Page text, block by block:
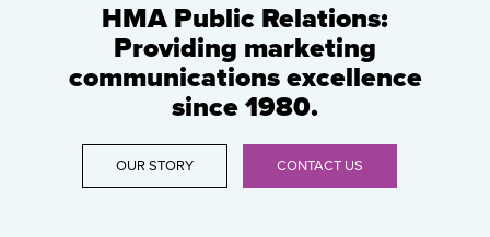
HMA Public Relations:
Providing marketing
communications excellence
since 1980.
OUR STORY CONTACT US